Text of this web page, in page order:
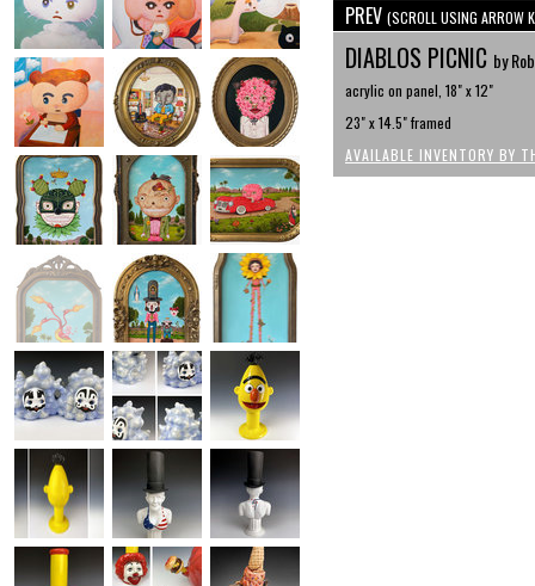
PREV (SCROLL USING ARROW
DIABLOS PICNIC by
acrylic on panel, 18" x 12"
23" x 14.5" framed
AVAILABLE INVENTORY BY